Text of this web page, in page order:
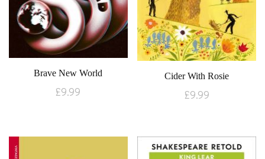
Brave New World
£9.99
Cider With Rosie
£9.99